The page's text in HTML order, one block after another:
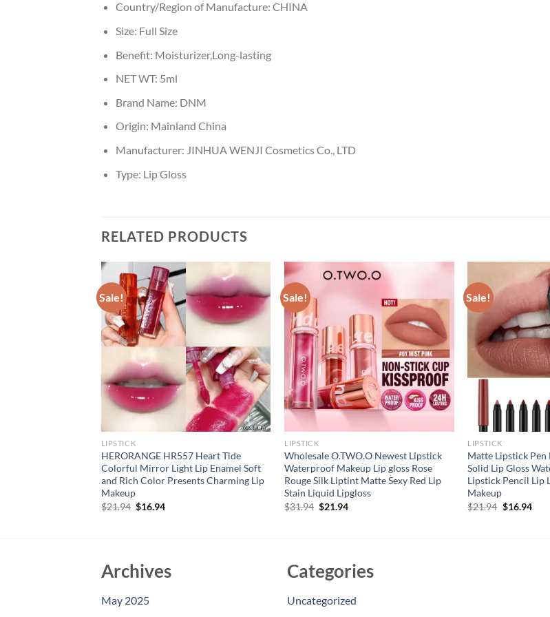
Country/Region of Manufacture: CHINA
Size: Full Size
Benefit: Moisturizer,Long-lasting
NET WT: 5ml
Brand Name: DNM
Origin: Mainland China
Manufacturer: JINHUA WENJI Cosmetics Co., LTD
Type: Lip Gloss
RELATED PRODUCTS
Sale!
LIPSTICK
HERORANGE HR557 Heart Tide
Colorful Mirror Light Lip Enamel Soft
and Rich Color Presents Charming Lip
Makeup
$21.94 Original
$16.94Current
Sale!
LIPSTICK
Wholesale O.TWO.O Newest Lipstick
Waterproof Makeup Lip gloss Rose
Rouge Silk Liptint Matte Sexy Red Lip
Stain Liquid Lipgloss
$31.94 Original
$21.94Current
Sale!
LIPSTICK
Matte Lipstick
Solid Lip Gloss
Lipstick Pencil Lip
Makeup
$21.94 Original
$16.94
Archives
May 2025
Categories
Uncategorized